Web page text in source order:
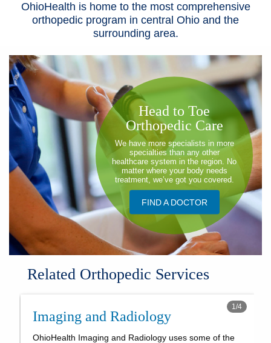
OhioHealth is home to the most comprehensive
orthopedic program in central Ohio and the
surrounding area.
​Head to Toe
Orthopedic Care
We have more specialists in more
specialties than any other
healthcare system in the region. No
matter where your body needs
treatment, we’ve got you covered.
FIND A DOCTOR
Related Orthopedic Services
Imaging and Radiology
OhioHealth Imaging and Radiology uses some of the
1/4